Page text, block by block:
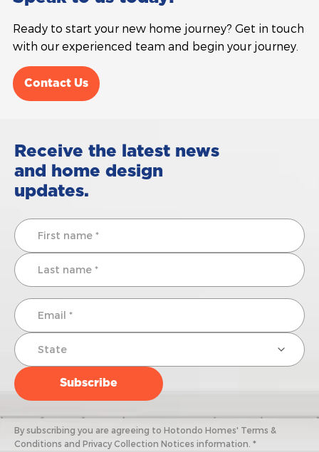
Ready to start your new home journey? Get in touch
with our experienced team and begin your journey.
Contact Us
Receive the latest news
and home design
updates.
By subscribing you are agreeing to Hotondo Homes' Terms &
Conditions and Privacy Collection Notices information. *